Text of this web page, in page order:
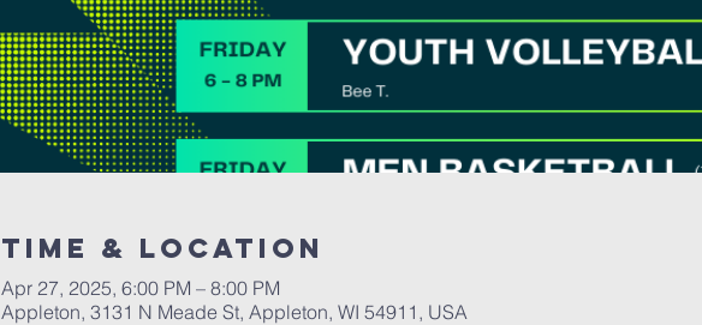
Time & Location
Apr 27, 2025, 6:00 PM – 8:00 PM
Appleton, 3131 N Meade St, Appleton, WI 54911, USA